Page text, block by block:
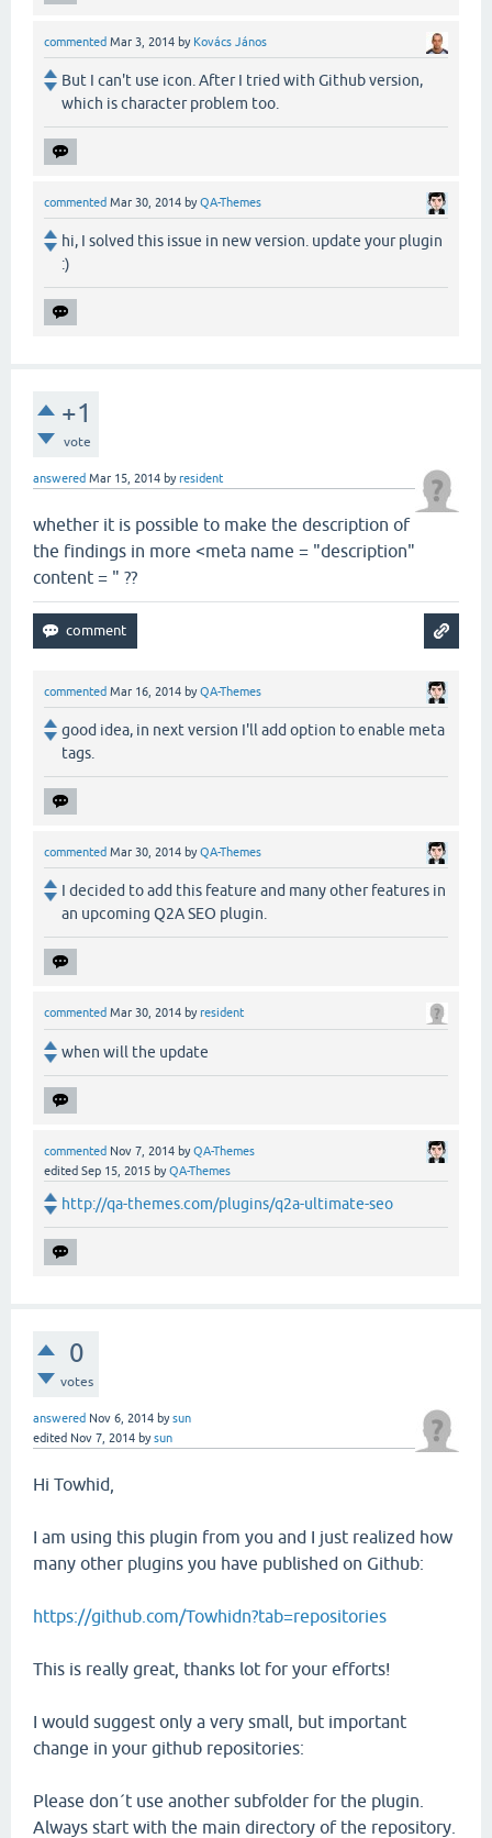
commented Mar 3, 2014 by Kovács János
But I can't use icon. After I tried with Github version,
which is character problem too.
commented Mar 30, 2014 byQA-Themes
hi, I solved this issue in new version. update your plugin
:)
+1
vote
answered Mar 15, 2014 byresident
whether it is possible to make the description of
the findings in more <meta name = "description"
content = " ??
commented Mar 16, 2014 byQA-Themes
good idea, in next version I'll add option to enable meta
tags.
commented Mar 30, 2014 byQA-Themes
I decided to add this feature and many other features in
an upcoming Q2A SEO plugin.
commented Mar 30, 2014 byresident
when will the update
commented Nov 7, 2014 byQA-Themes
edited Sep 15, 2015 byQA-Themes
http://qa-themes.com/plugins/q2a-ultimate-seo
0
votes
answered Nov 6, 2014 bysun
edited Nov 7, 2014 bysun
Hi Towhid,
I am using this plugin from you and I just realized how
many other plugins you have published on Github:
https://github.com/Towhidn?tab=repositories
This is really great, thanks lot for your efforts!
I would suggest only a very small, but important
change in your github repositories:
Please don´t use another subfolder for the plugin.
Always start with the main directory of the repository.